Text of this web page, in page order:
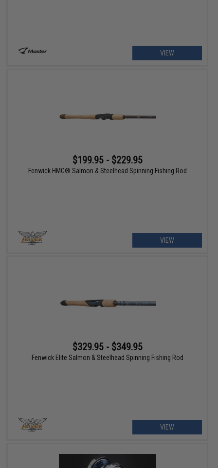
VIEW
$199.95 - $229.95
Fenwick HMG® Salmon & Steelhead Spinning Fishing Rod
VIEW
$329.95 - $349.95
Fenwick Elite Salmon & Steelhead Spinning Fishing Rod
VIEW